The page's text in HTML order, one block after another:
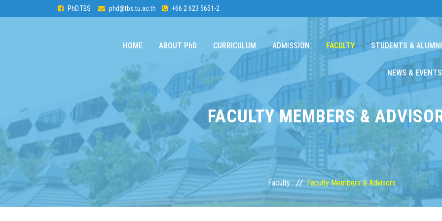
PhD.TBS phd@tbs.tu.ac.th +66 2 623 5651-2
HOME ABOUT PhD CURRICULUM ADMISSION FACULTY STUDENTS & ALUMNI
NEWS & EVENTS
FACULTY MEMBERS &
Faculty Faculty Members & Advisors